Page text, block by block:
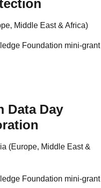
Middle East & Africa)
Foundation mini-grant
Data Day
(Europe, Middle East &
Foundation mini-grant